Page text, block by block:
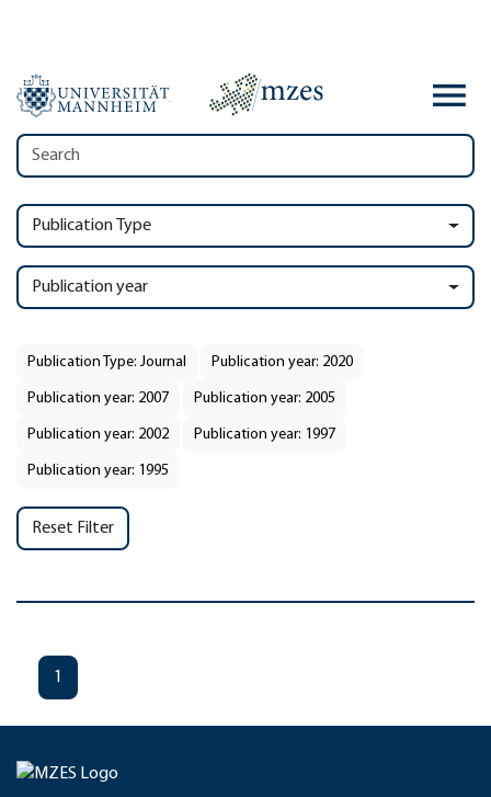
Publication Type
Publication year
Publication Type: Journal Publication year: 2020
Publication year: 2007 Publication year: 2005
Publication year: 2002 Publication year: 1997
Publication year: 1995
Reset Filter
1